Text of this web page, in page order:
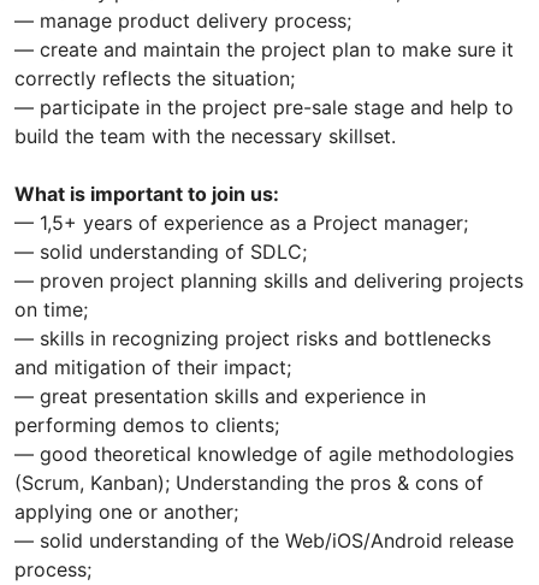
— manage product delivery process;
— create and maintain the project plan to make sure it
correctly reflects the situation;
— participate in the project pre-sale stage and help to
build the team with the necessary skillset.
What is important to join us:
— 1,5+ years of experience as a Project manager;
— solid understanding of SDLC;
— proven project planning skills and delivering projects
on time;
— skills in recognizing project risks and bottlenecks
and mitigation of their impact;
— great presentation skills and experience in
performing demos to clients;
— good theoretical knowledge of agile methodologies
(Scrum, Kanban); Understanding the pros & cons of
applying one or another;
— solid understanding of the Web/iOS/Android release
process;